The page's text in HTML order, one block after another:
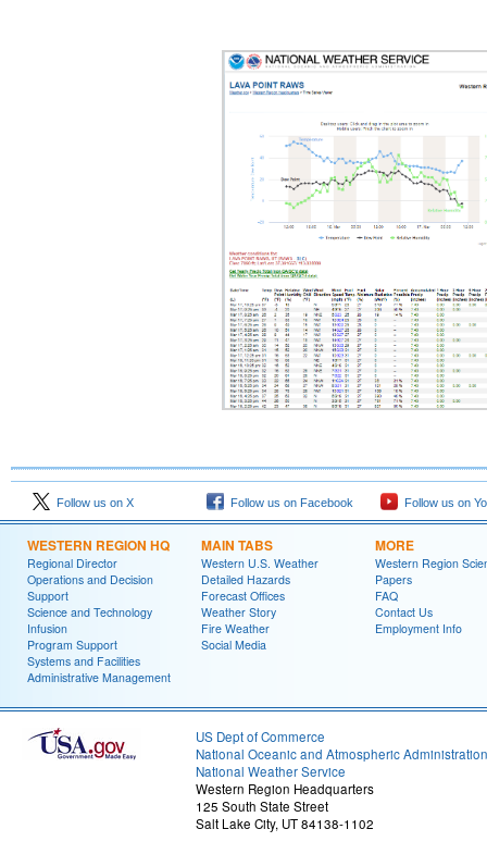
Follow us on X Follow us on Facebook Follow us on
WESTERN REGION HQ
Regional Director
Operations and Decision
Support
Science and Technology
Infusion
Program Support
Systems and Facilities
Administrative Management
MAIN TABS
Western U.S. Weather
Detailed Hazards
Forecast Offices
Weather Story
Fire Weather
Social Media
MORE
Western Region
Papers
FAQ
Contact Us
Employment Info
US Dept of Commerce
National Oceanic and Atmospheric Administration
National Weather Service
Western Region Headquarters
125 South State Street
Salt Lake City, UT 84138-1102